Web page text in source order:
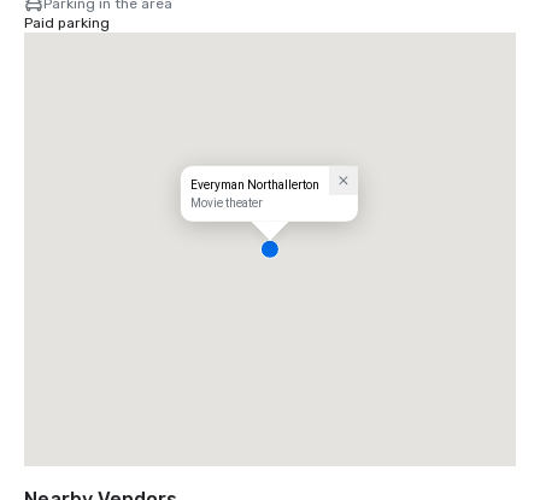
Parking in the area
Paid parking
Everyman Northallerton
Movie theater